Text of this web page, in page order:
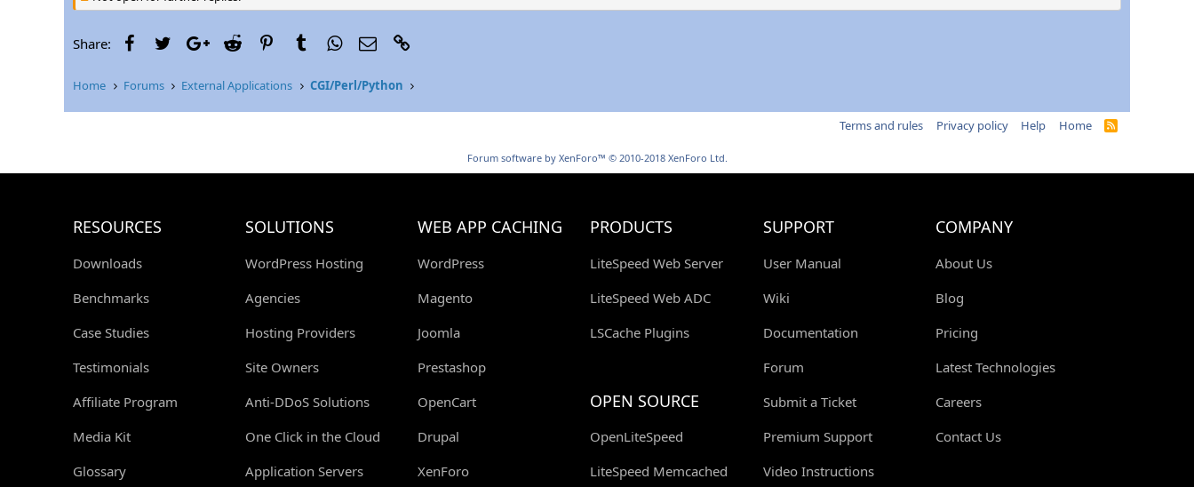
Share: FacebookTwitterGoogle+
Reddit PinterestTumblrWhatsApp
Email
Home Forums External Applications CGI/Perl/Python
Terms and rules Privacy policy Help Home
R
Forum software by XenForo™ © 2010-2018 XenForo Ltd.
RESOURCES
Downloads
Benchmarks
Case Studies
Testimonials
Affiliate Program
Media Kit
Glossary
SOLUTIONS
WordPress Hosting
Agencies
Hosting Providers
Site Owners
Anti-DDoS Solutions
One Click in the Cloud
Application Servers
WEB APP CACHING
WordPress
Magento
Joomla
Prestashop
OpenCart
Drupal
XenForo
PRODUCTS
LiteSpeed Web Server
LiteSpeed Web ADC
LSCache Plugins
OPEN SOURCE
OpenLiteSpeed
LiteSpeed Memcached
SUPPORT
User Manual
Wiki
Documentation
Forum
Submit a Ticket
Premium Support
Video Instructions
COMPANY
About Us
Blog
Pricing
Latest Technologies
Careers
Contact Us